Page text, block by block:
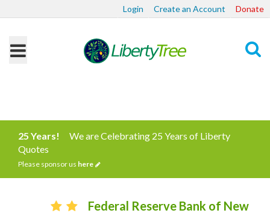
Login Create an Account Donate
25 Years!
We are Celebrating 25 Years of Liberty
Quotes
Please sponsor us here
Federal Reserve Bank of New